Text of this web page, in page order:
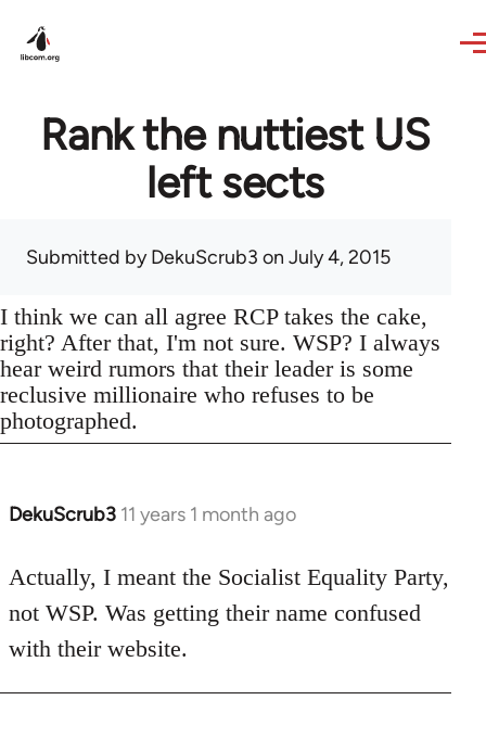
Rank the nuttiest US
left sects
Submitted byDekuScrub3 on July 4, 2015
I think we can all agree RCP takes the cake,
right? After that, I'm not sure. WSP? I always
hear weird rumors that their leader is some
reclusive millionaire who refuses to be
photographed.
DekuScrub3 11 years 1 month ago
In
to
Welcome
libcom.org
Actually, I meant the Socialist Equality Party,
not WSP. Was getting their name confused
with their website.